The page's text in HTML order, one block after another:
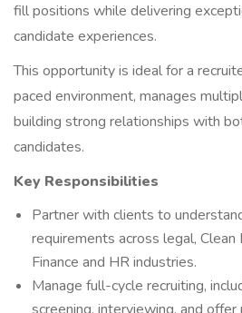
fill positions while delivering
candidate experiences.
This opportunity is ideal for a
paced environment, manages
building strong relationships with
candidates.
Key Responsibilities
Partner with clients to
requirements across legal, Clean
Finance and HR industries.
Manage full-cycle recruiting,